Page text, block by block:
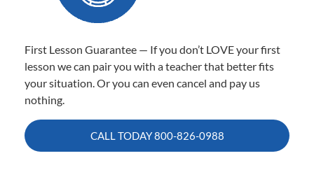
First Lesson Guarantee — If you don’t LOVE your first
lesson we can pair you with a teacher that better fits
your situation. Or you can even cancel and pay us
nothing.
CALL TODAY800-826-0988